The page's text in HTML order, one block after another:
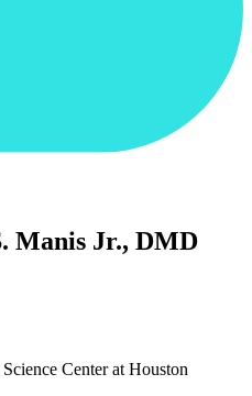
Manis Jr., DMD
Center at Houston